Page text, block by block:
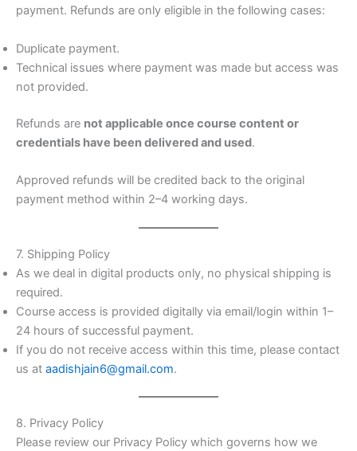
payment. Refunds are only eligible in the following cases:
Duplicate payment.
Technical issues where payment was made but access was
not provided.
Refunds are not applicable once course content or
credentials have been delivered and used.
Approved refunds will be credited back to the original
payment method within 2–4 working days.
7. Shipping Policy
As we deal in digital products only, no physical shipping is
required.
Course access is provided digitally via email/login within 1–
24 hours of successful payment.
If you do not receive access within this time, please contact
us at aadishjain6@gmail.com.
8. Privacy Policy
Please review our Privacy Policy which governs how we